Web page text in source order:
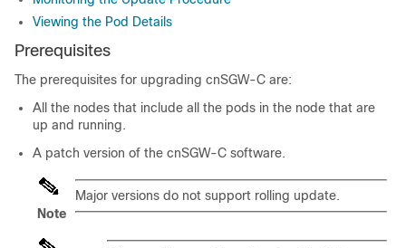
Viewing the Pod Details
Prerequisites
The prerequisites for upgrading cnSGW-C are:
All the nodes that include all the pods in the node that are
up and running.
A patch version of the cnSGW-C software.
Note
Major versions do not support rolling update.